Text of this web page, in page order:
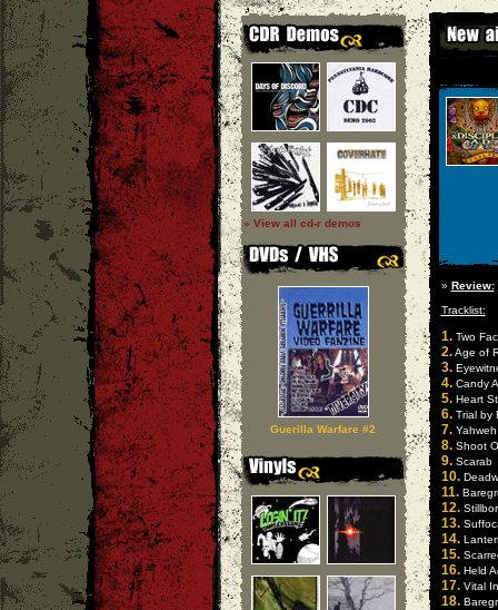
» View all cd-r demos
Guerilla Warfare #2
» Review:
Tracklist:
1.Two
2.Age of
3.
4.Candy
5.Heart
6.Trial by
7.Yahweh
8.Shoot
9.Scarab
10.
11.
12.
13.
14.
15.
16.Held
17.Vital
18.